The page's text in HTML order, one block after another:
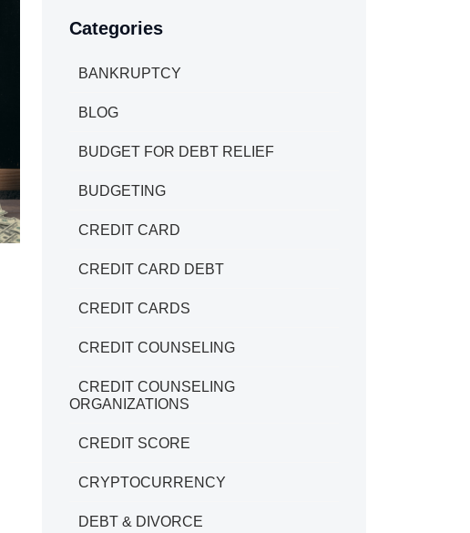
Categories
BANKRUPTCY
BLOG
BUDGET FOR DEBT RELIEF
BUDGETING
CREDIT CARD
CREDIT CARD DEBT
CREDIT CARDS
CREDIT COUNSELING
CREDIT COUNSELING
ORGANIZATIONS
CREDIT SCORE
CRYPTOCURRENCY
DEBT & DIVORCE